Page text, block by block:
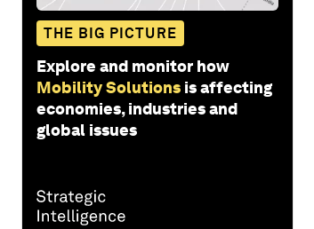
THE BIG PICTURE
Explore and monitor how
Mobility Solutions is affecting
economies, industries and
global issues